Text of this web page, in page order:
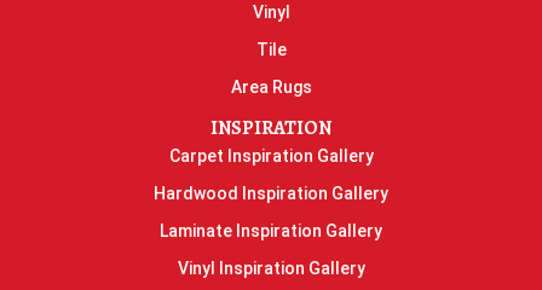
Vinyl
Tile
Area Rugs
INSPIRATION
Carpet Inspiration Gallery
Hardwood Inspiration Gallery
Laminate Inspiration Gallery
Vinyl Inspiration Gallery